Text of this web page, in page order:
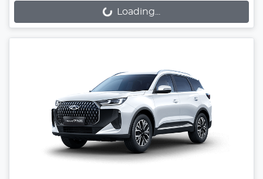
Loading...
Loading...